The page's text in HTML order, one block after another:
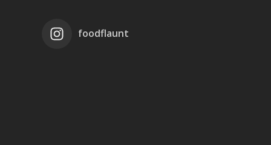
foodflaunt